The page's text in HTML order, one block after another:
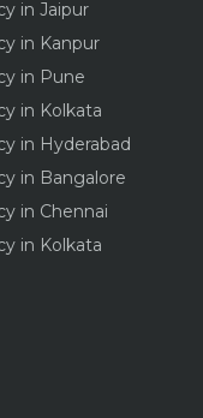
in Jaipur
in Kanpur
in Pune
in Kolkata
in Hyderabad
in Bangalore
in Chennai
in Kolkata